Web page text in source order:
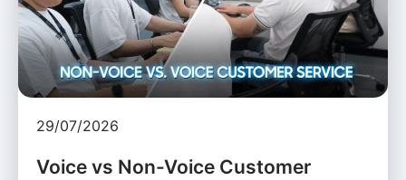
29/07/2026
Voice vs Non-Voice Customer